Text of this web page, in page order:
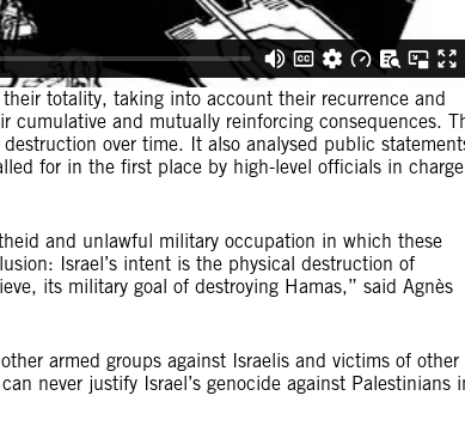
totality, taking into account their recurrence and
and mutually reinforcing consequences.
over time. It also analysed public
for in the first place by high-level officials in charge
and unlawful military occupation in which these
Israel’s intent is the physical destruction of
its military goal of destroying Hamas,” said Agnès
armed groups against Israelis and victims of other
never justify Israel’s genocide against Palestinians